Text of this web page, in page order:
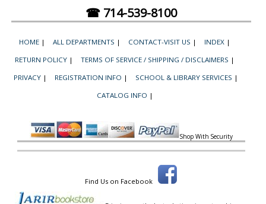
☎ 714-539-8100
HOME | ALL DEPARTMENTS | CONTACT-VISIT US | INDEX |
RETURN POLICY | TERMS OF SERVICE / SHIPPING / DISCLAIMERS |
PRIVACY | REGISTRATION INFO | SCHOOL & LIBRARY SERVICES |
CATALOG INFO |
Shop With Security
Find Us on Facebook